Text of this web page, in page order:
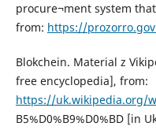
procure¬ment system
from: https://
Blokchein. Material z
free encyclopedia], from:
https://uk.wikipedia.org/
B5%D0%B9%D0%BD [in